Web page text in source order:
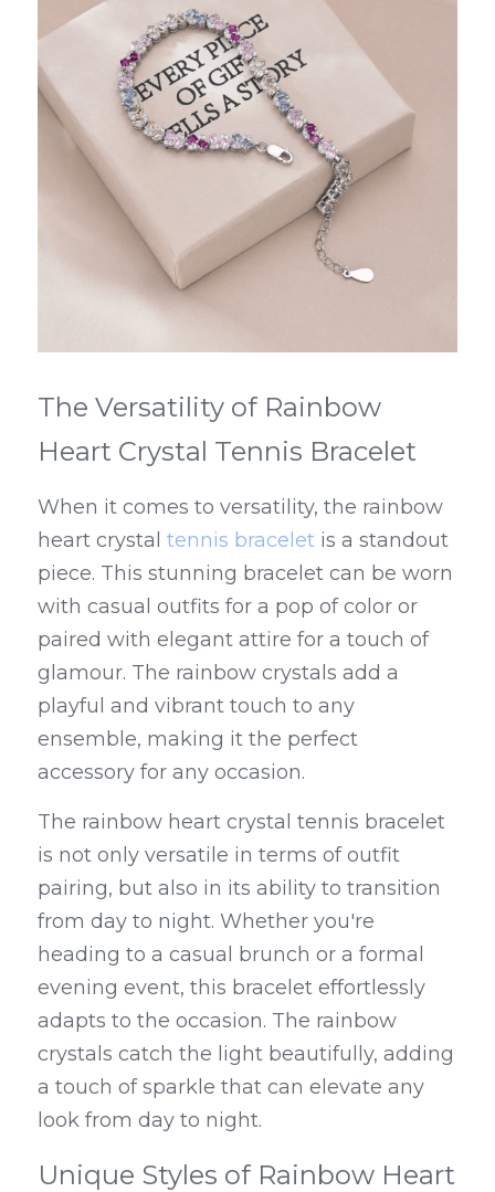
The Versatility of Rainbow
Heart Crystal Tennis Bracelet
When it comes to versatility, the rainbow
heart crystal tennis bracelet is a standout
piece. This stunning bracelet can be worn
with casual outfits for a pop of color or
paired with elegant attire for a touch of
glamour. The rainbow crystals add a
playful and vibrant touch to any
ensemble, making it the perfect
accessory for any occasion.
The rainbow heart crystal tennis bracelet
is not only versatile in terms of outfit
pairing, but also in its ability to transition
from day to night. Whether you're
heading to a casual brunch or a formal
evening event, this bracelet effortlessly
adapts to the occasion. The rainbow
crystals catch the light beautifully, adding
a touch of sparkle that can elevate any
look from day to night.
Unique Styles of Rainbow Heart